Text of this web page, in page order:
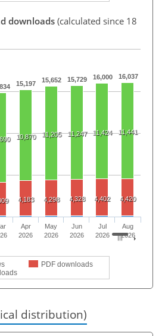
downloads (calculated since 18
15,197 15,652 15,729 16,000 16,037
10,870 11,205 11,247 11,424 11,441
4,183 4,298 4,328 4,402 4,420
PDF downloads
Apr
2026
May
2026
Jun
2026
Jul
2026
Aug
2026
distribution)